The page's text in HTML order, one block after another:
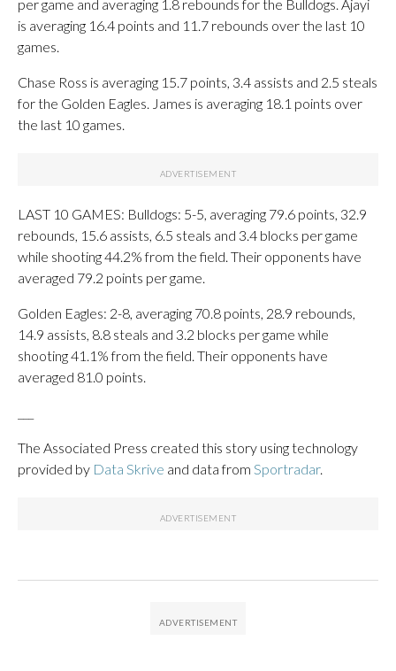
per game and averaging 1.8 rebounds for the Bulldogs. Ajayi
is averaging 16.4 points and 11.7 rebounds over the last 10
games.
Chase Ross is averaging 15.7 points, 3.4 assists and 2.5 steals
for the Golden Eagles. James is averaging 18.1 points over
the last 10 games.
LAST 10 GAMES: Bulldogs: 5-5, averaging 79.6 points, 32.9
rebounds, 15.6 assists, 6.5 steals and 3.4 blocks per game
while shooting 44.2% from the field. Their opponents have
averaged 79.2 points per game.
Golden Eagles: 2-8, averaging 70.8 points, 28.9 rebounds,
14.9 assists, 8.8 steals and 3.2 blocks per game while
shooting 41.1% from the field. Their opponents have
averaged 81.0 points.
The Associated Press created this story using technology
provided by Data Skrive and data from Sportradar.